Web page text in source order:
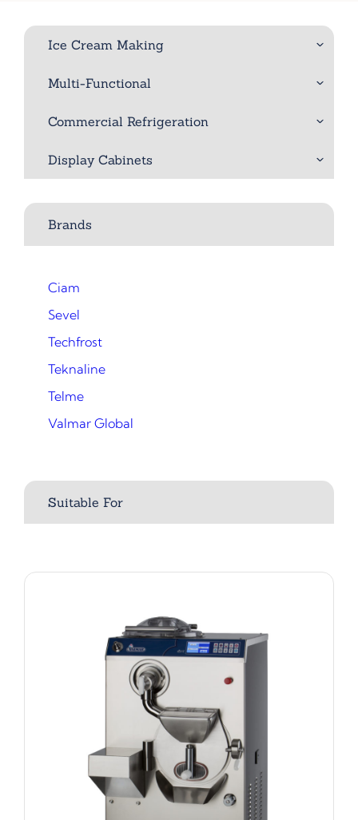
Ice Cream Making
Multi-Functional
Commercial Refrigeration
Display Cabinets
Brands
Ciam
Sevel
Techfrost
Teknaline
Telme
Valmar Global
Suitable For